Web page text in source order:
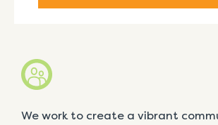
We work to create a vibrant